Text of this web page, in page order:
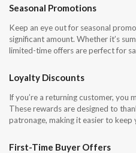
Seasonal Promotions
Keep an eye out for seasonal
significant amount. Whether it’s
limited-time offers are perfect for
Loyalty Discounts
If you’re a returning customer, you
These rewards are designed to
patronage, making it easier to
First-Time Buyer Offers